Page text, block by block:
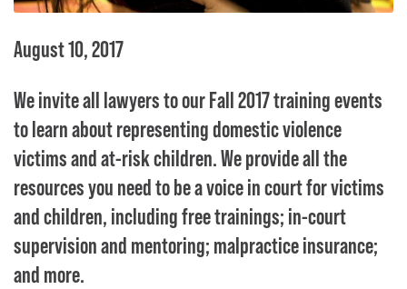
August 10, 2017
We invite all lawyers to our Fall 2017 training events
to learn about representing domestic violence
victims and at-risk children. We provide all the
resources you need to be a voice in court for victims
and children, including free trainings; in-court
supervision and mentoring; malpractice insurance;
and more.